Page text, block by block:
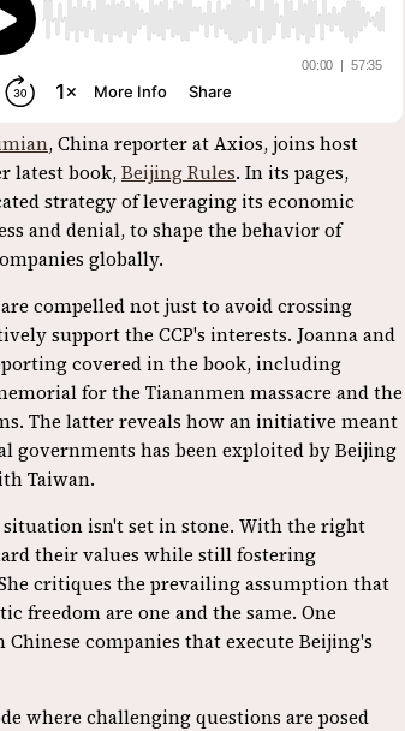
, China reporter at Axios, joins host
latest book,Beijing Rules. In its pages,
strategy of leveraging its economic
and denial, to shape the behavior of
globally.
compelled not just to avoid crossing
support the CCP's interests. Joanna and
covered in the book, including
for the Tiananmen massacre and the
The latter reveals how an initiative meant
governments has been exploited by Beijing
Taiwan.
situation isn't set in stone. With the right
their values while still fostering
critiques the prevailing assumption that
freedom are one and the same. One
companies that execute Beijing's
where challenging questions are posed